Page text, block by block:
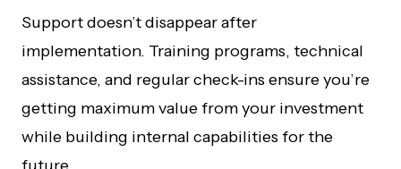
Support doesn’t disappear after
implementation. Training programs, technical
assistance, and regular check-ins ensure you’re
getting maximum value from your investment
while building internal capabilities for the